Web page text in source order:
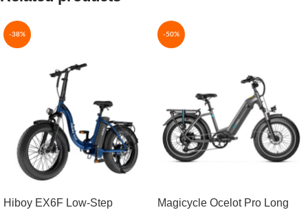
-38%
Hiboy EX6F Low-Step
-50%
Magicycle Ocelot Pro Long